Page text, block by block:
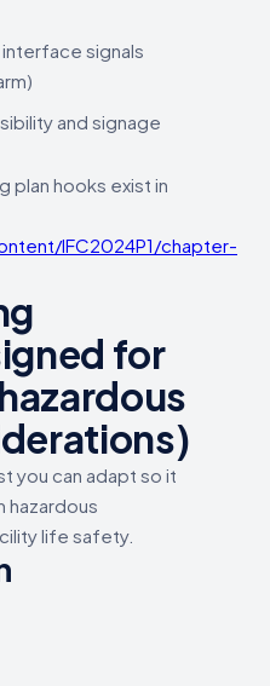
signals
and signage
plan hooks exist in
IFC2024P1/chapter-
for
you can adapt so it
hazardous
life safety.